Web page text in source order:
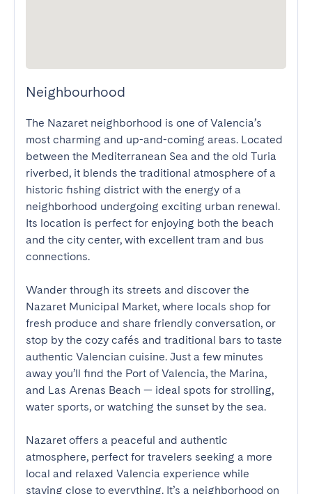
Neighbourhood
The Nazaret neighborhood is one of Valencia’s
most charming and up-and-coming areas. Located
between the Mediterranean Sea and the old Turia
riverbed, it blends the traditional atmosphere of a
historic fishing district with the energy of a
neighborhood undergoing exciting urban renewal.
Its location is perfect for enjoying both the beach
and the city center, with excellent tram and bus
connections.
Wander through its streets and discover the
Nazaret Municipal Market, where locals shop for
fresh produce and share friendly conversation, or
stop by the cozy cafés and traditional bars to taste
authentic Valencian cuisine. Just a few minutes
away you’ll find the Port of Valencia, the Marina,
and Las Arenas Beach — ideal spots for strolling,
water sports, or watching the sunset by the sea.
Nazaret offers a peaceful and authentic
atmosphere, perfect for travelers seeking a more
local and relaxed Valencia experience while
staying close to everything. It’s a neighborhood on